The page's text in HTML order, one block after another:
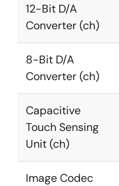
12-Bit D/A
Converter (ch)
8-Bit D/A
Converter (ch)
Capacitive
Touch Sensing
Unit (ch)
Image Codec